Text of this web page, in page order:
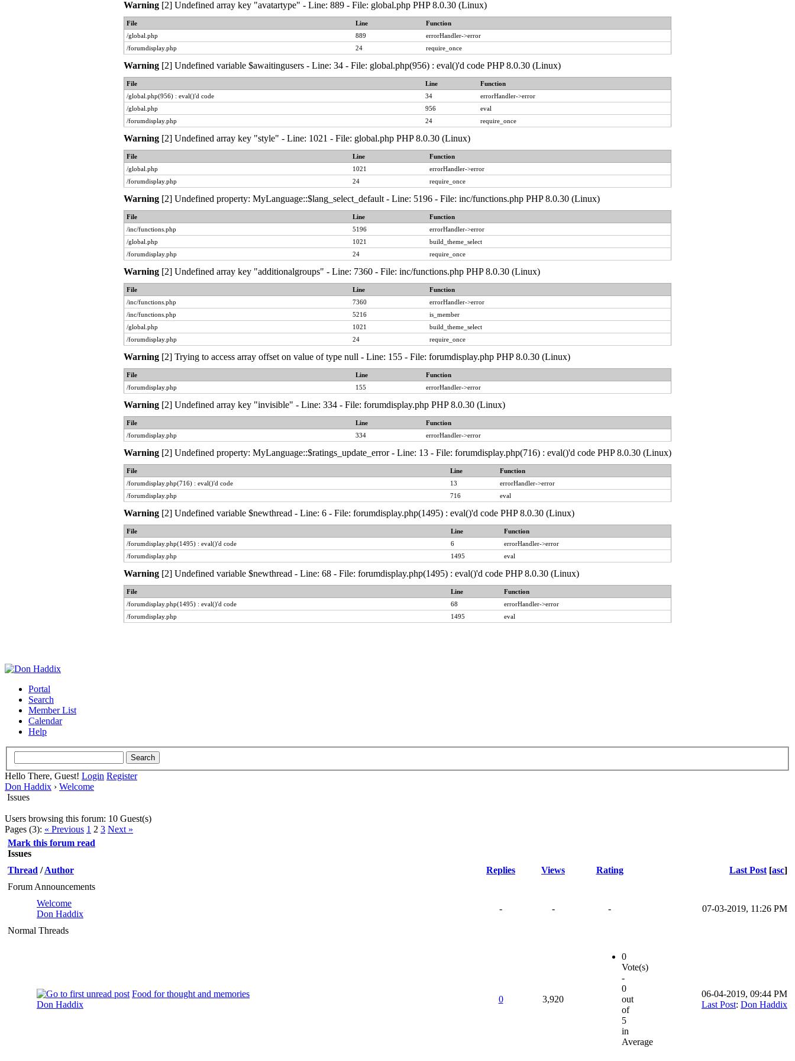
Warning [2] Undefined array key "avatartype" - Line: 889 - File: global.php PHP 8.0.30 (Linux)
File Line
Function
/global.php
889
errorHandler->error
/forumdisplay.php
24 require_once
Warning [2] Undefined variable $awaitingusers - Line: 34 - File: global.php(956) : eval()'d code PHP 8.0.30 (Linux)
File Line
Function
/global.php(956) : eval()'d code
34
errorHandler->error
/global.php
956
eval
/forumdisplay.php
24 require_once
Warning [2] Undefined array key "style" - Line: 1021 - File: global.php PHP 8.0.30 (Linux)
File Line
Function
/global.php
1021
errorHandler->error
/forumdisplay.php
24 require_once
Warning [2] Undefined property: MyLanguage::$lang_select_default - Line: 5196 - File: inc/functions.php PHP 8.0.30 (Linux)
File Line
Function
/inc/functions.php
5196
errorHandler->error
/global.php
1021
build_theme_select
/forumdisplay.php
24 require_once
Warning [2] Undefined array key "additionalgroups" - Line: 7360 - File: inc/functions.php PHP 8.0.30 (Linux)
File Line
Function
/inc/functions.php
7360
errorHandler->error
/inc/functions.php
5216
is_member
/global.php
1021
build_theme_select
/forumdisplay.php
24 require_once
Warning [2] Trying to access array offset on value of type null - Line: 155 - File: forumdisplay.php PHP 8.0.30 (Linux)
File Line
Function
/forumdisplay.php
155 errorHandler->error
Warning [2] Undefined array key "invisible" - Line: 334 - File: forumdisplay.php PHP 8.0.30 (Linux)
File Line
Function
/forumdisplay.php
334 errorHandler->error
Warning [2] Undefined property: MyLanguage::$ratings_update_error - Line: 13 - File: forumdisplay.php(716) : eval()'d code PHP 8.0.30 (Linux)
File Line
Function
/forumdisplay.php(716) : eval()'d code
13
errorHandler->error
/forumdisplay.php
716 eval
Warning [2] Undefined variable $newthread - Line: 6 - File: forumdisplay.php(1495) : eval()'d code PHP 8.0.30 (Linux)
File Line
Function
/forumdisplay.php(1495) : eval()'d code
6
errorHandler->error
/forumdisplay.php
1495 eval
Warning [2] Undefined variable $newthread - Line: 68 - File: forumdisplay.php(1495) : eval()'d code PHP 8.0.30 (Linux)
File Line
Function
/forumdisplay.php(1495) : eval()'d code
68
errorHandler->error
/forumdisplay.php
1495 eval
Portal
Search
Member List
Calendar
Help
Hello There, Guest! Login Register
Don Haddix › Welcome
Issues
Users browsing this forum: 10 Guest(s)
Pages (3): « Previous 1 2 3 Next »
Mark this forum read
Issues
Thread /Author Replies Views Rating Last Post [asc]
Forum Announcements
Welcome
Don Haddix
- - - 07-03-2019, 11:26 PM
Normal Threads
Food for thought and memories
Don Haddix
0 3,920
0
Vote(s)
-
0
out
of
5
in
Average
06-04-2019, 09:44 PM
Last Post: Don Haddix